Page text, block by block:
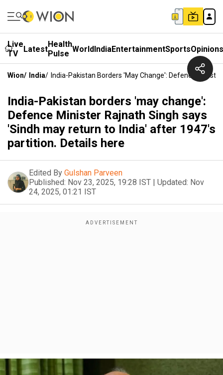
Live
TV
LatestHealth
Pulse WorldIndiaEntertainmentSportsOpinions
Wion/ India/ India-Pakistan Borders 'may Change': Defence
India-Pakistan borders 'may change':
Defence Minister Rajnath Singh says
'Sindh may return to India' after 1947's
partition. Details here
Edited By Gulshan Parveen
Published: Nov 23, 2025, 19:28 IST | Updated: Nov
24, 2025, 01:21 IST